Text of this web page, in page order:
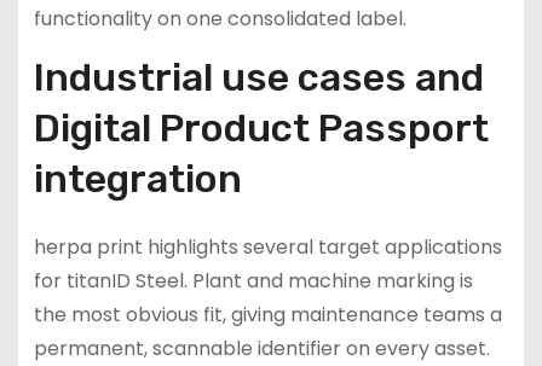
functionality on one consolidated label.
Industrial use cases and
Digital Product Passport
integration
herpa print highlights several target applications
for titanID Steel. Plant and machine marking is
the most obvious fit, giving maintenance teams a
permanent, scannable identifier on every asset.